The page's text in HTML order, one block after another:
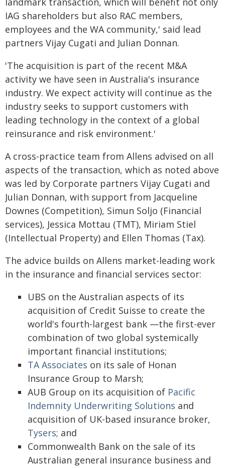
IAG shareholders but also RAC members,
employees and the WA community,' said lead
partners Vijay Cugati and Julian Donnan.
'The acquisition is part of the recent M&A
activity we have seen in Australia's insurance
industry. We expect activity will continue as the
industry seeks to support customers with
leading technology in the context of a global
reinsurance and risk environment.'
A cross-practice team from Allens advised on all
aspects of the transaction, which as noted above
was led by Corporate partners Vijay Cugati and
Julian Donnan, with support from Jacqueline
Downes (Competition), Simun Soljo (Financial
services), Jessica Mottau (TMT), Miriam Stiel
(Intellectual Property) and Ellen Thomas (Tax).
The advice builds on Allens market-leading work
in the insurance and financial services sector:
UBS on the Australian aspects of its
acquisition of Credit Suisse to create the
world's fourth-largest bank —the first-ever
combination of two global systemically
important financial institutions;
TA Associates on its sale of Honan
Insurance Group to Marsh;
AUB Group on its acquisition of Pacific
Indemnity Underwriting Solutions and
acquisition of UK-based insurance broker,
Tysers; and
Commonwealth Bank on the sale of its
Australian general insurance business and